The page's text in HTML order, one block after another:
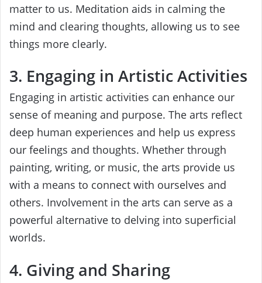
matter to us. Meditation aids in calming the
mind and clearing thoughts, allowing us to see
things more clearly.
3. Engaging in Artistic Activities
Engaging in artistic activities can enhance our
sense of meaning and purpose. The arts reflect
deep human experiences and help us express
our feelings and thoughts. Whether through
painting, writing, or music, the arts provide us
with a means to connect with ourselves and
others. Involvement in the arts can serve as a
powerful alternative to delving into superficial
worlds.
4. Giving and Sharing